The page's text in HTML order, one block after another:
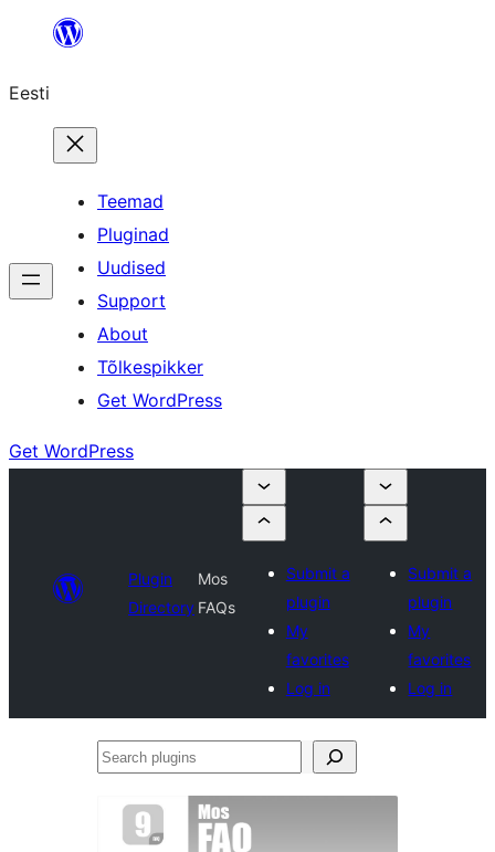
juurde
Eesti
Teemad
Pluginad
Uudised
Support
About
Tõlkespikker
Get WordPress
Get WordPress
Plugin
Directory
Mos
FAQs
Submit a
plugin
My
favorites
Log in
Submit a
plugin
My
favorites
Log in
Search